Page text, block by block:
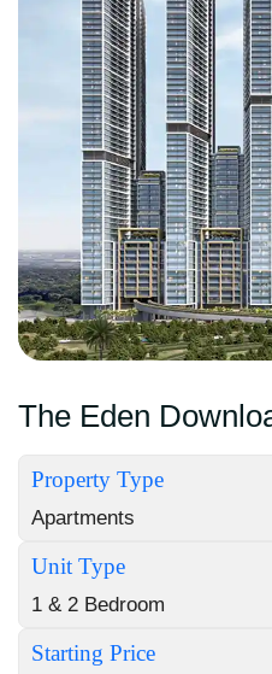
The Eden
Property Type
Apartments
Unit Type
1 & 2 Bedroom
Starting Price